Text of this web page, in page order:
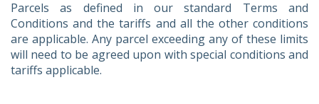
Parcels as defined in our standard Terms and
Conditions and the tariffs and all the other conditions
are applicable. Any parcel exceeding any of these limits
will need to be agreed upon with special conditions and
tariffs applicable.